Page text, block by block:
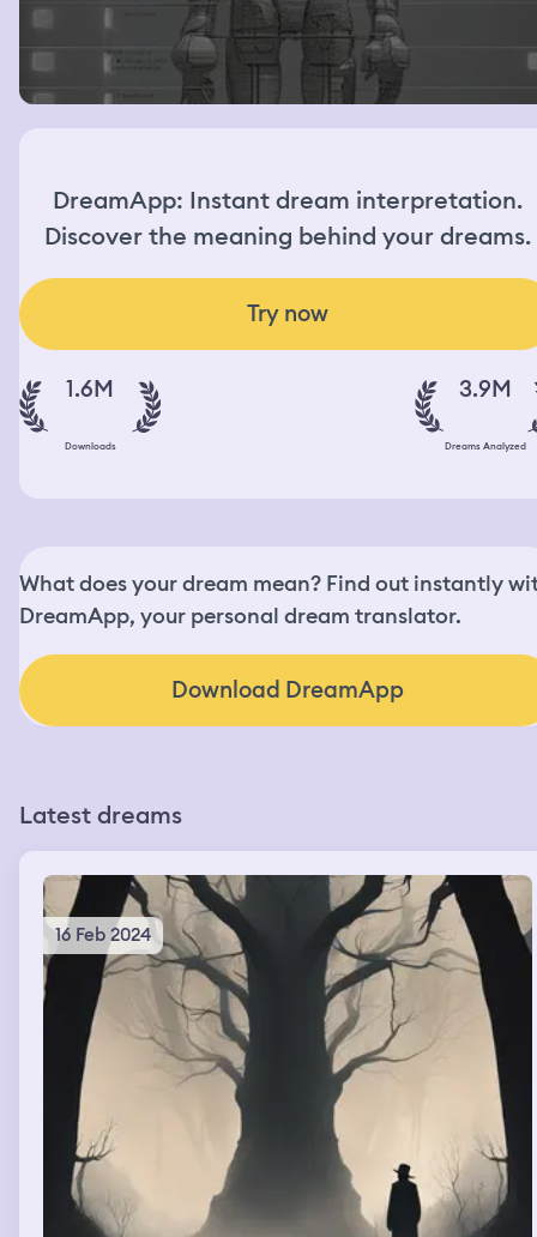
DreamApp: Instant dream interpretation.
Discover the meaning behind your dreams.
Try now
1.6M
Downloads
3.9M
Dreams Analyzed
What does your dream mean? Find out instantly
DreamApp, your personal dream translator.
Download DreamApp
Latest dreams
16 Feb 2024